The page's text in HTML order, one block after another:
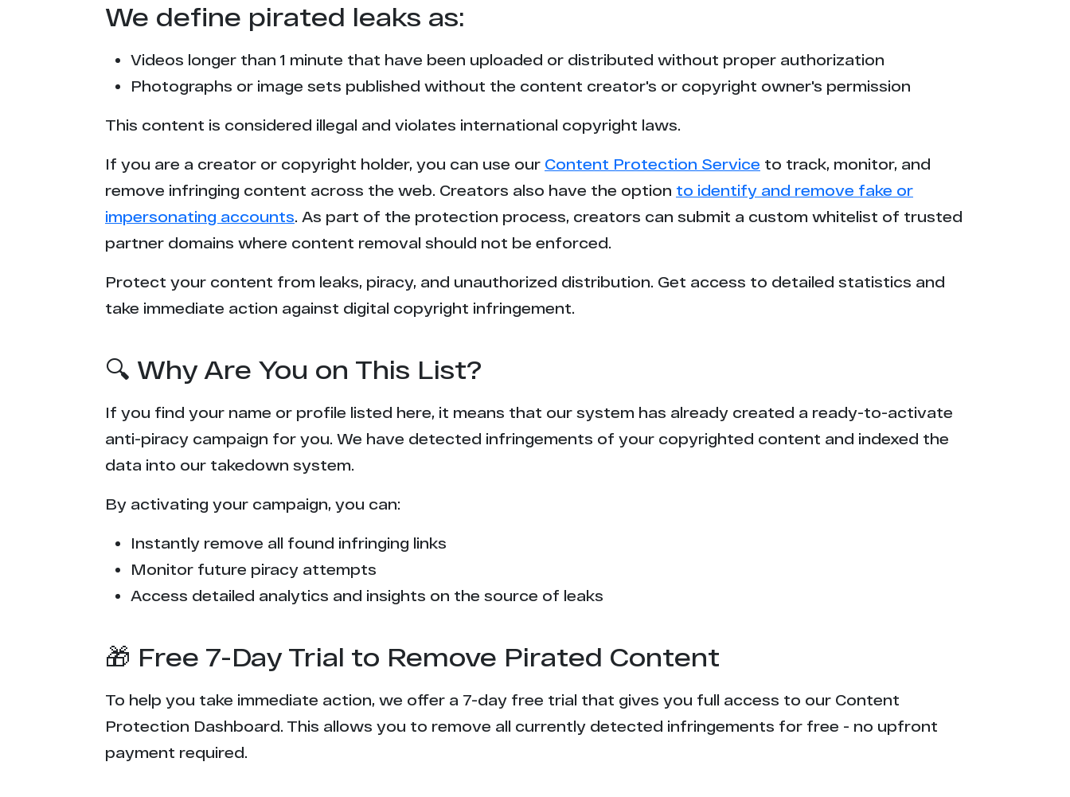
We define pirated leaks as:
Videos longer than 1 minute that have been uploaded or distributed without proper authorization
Photographs or image sets published without the content creator's or copyright owner's permission
This content is considered illegal and violates international copyright laws.
If you are a creator or copyright holder, you can use our Content Protection Service to track, monitor, and
remove infringing content across the web. Creators also have the option to identify and remove fake or
impersonating accounts. As part of the protection process, creators can submit a custom whitelist of trusted
partner domains where content removal should not be enforced.
Protect your content from leaks, piracy, and unauthorized distribution. Get access to detailed statistics and
take immediate action against digital copyright infringement.
🔍 Why Are You on This List?
If you find your name or profile listed here, it means that our system has already created a ready-to-activate
anti-piracy campaign for you. We have detected infringements of your copyrighted content and indexed the
data into our takedown system.
By activating your campaign, you can:
Instantly remove all found infringing links
Monitor future piracy attempts
Access detailed analytics and insights on the source of leaks
🎁 Free 7-Day Trial to Remove Pirated Content
To help you take immediate action, we offer a 7-day free trial that gives you full access to our Content
Protection Dashboard. This allows you to remove all currently detected infringements for free - no upfront
payment required.